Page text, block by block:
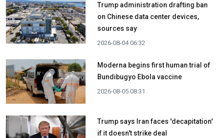
Trump administration drafting ban
on Chinese data center devices,
sources say
2026-08-04 06:32
Moderna begins first human trial of
Bundibugyo Ebola vaccine
2026-08-05 08:31
Trump says Iran faces 'decapitation'
if it doesn't strike deal